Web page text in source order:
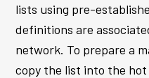
lists using pre-
definitions are
network. To prepare a
copy the list into the